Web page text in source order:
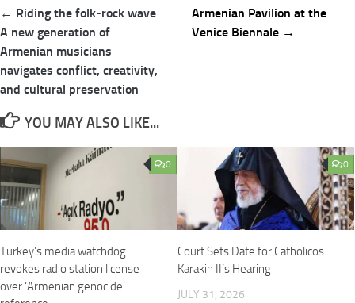
Post
navigation
← Riding the folk-rock wave
A new generation of
Armenian musicians
navigates conflict, creativity,
and cultural preservation
Armenian Pavilion at the
Venice Biennale →
YOU MAY ALSO LIKE...
0
Turkey’s media watchdog
revokes radio station license
over ‘Armenian genocide’
0
Court Sets Date for Catholicos
Karakin II’s Hearing
JULY 31, 2026